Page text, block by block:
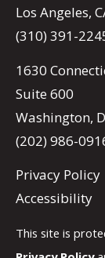
Los Angeles,
(310) 391-
1630
Suite 600
Washington,
(202) 986-
Privacy Policy
Accessibility
This site is